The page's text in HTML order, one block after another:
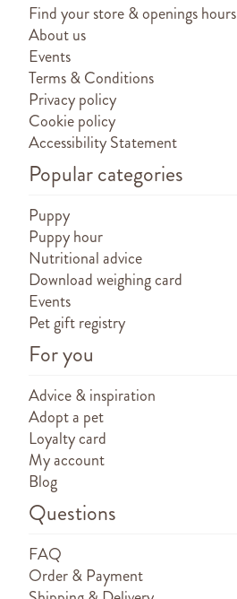
Find your store & openings hours
About us
Events
Terms & Conditions
Privacy policy
Cookie policy
Accessibility Statement
Popular categories
Puppy
Puppy hour
Nutritional advice
Download weighing card
Events
Pet gift registry
For you
Advice & inspiration
Adopt a pet
Loyalty card
My account
Blog
Questions
FAQ
Order & Payment